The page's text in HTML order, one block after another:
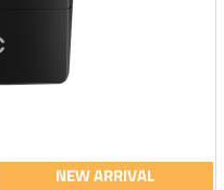
NEW ARRIVAL